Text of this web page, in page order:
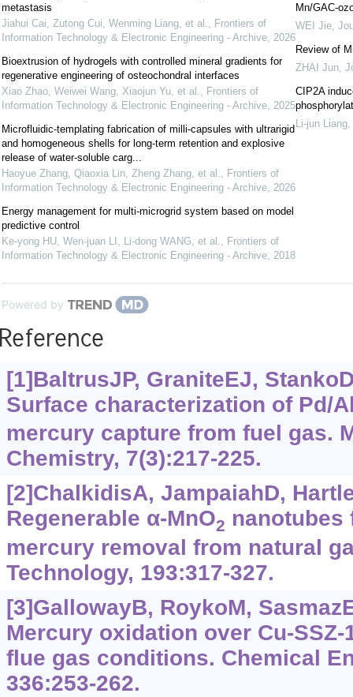
metastasis
Jiahui Cai, Zutong Cui, Wenming Liang, et al.
Frontiers of
Information Technology & Electronic Engineering - Archive, 2026
Bioextrusion of hydrogels with controlled mineral gradients for
regenerative engineering of osteochondral interfaces
Xiao Zhao, Weiwei Wang, Xiaojun Yu, et al.
Frontiers of
Information Technology & Electronic Engineering - Archive, 2025
Microfluidic-templating fabrication of milli-capsules with ultrarigid
and homogeneous shells for long-term retention and explosive
release of water-soluble carg...
Haoyue Zhang, Qiaoxia Lin, Zheng Zhang, et al.
Frontiers of
Information Technology & Electronic Engineering - Archive, 2026
Energy management for multi-microgrid system based on model
predictive control
Ke-yong HU, Wen-juan LI, Li-dong WANG, et al.
Frontiers of
Information Technology & Electronic Engineering - Archive, 2018
Mn/GAC-
WEI Jie,
Review of
ZHAI Jun,
CIP2A
Li-jun
Powered by
[1]BaltrusJP, GraniteEJ,
Surface characterization of Pd/
mercury capture from fuel gas.
Chemistry, 7(3):217-225.
[2]ChalkidisA, JampaiahD,
Regenerable α‍-MnO2 nanotubes
mercury removal from natural
Technology, 193:317-327.
[3]GallowayB, RoykoM,
Mercury oxidation over Cu-
flue gas conditions. Chemical
336:253-262.